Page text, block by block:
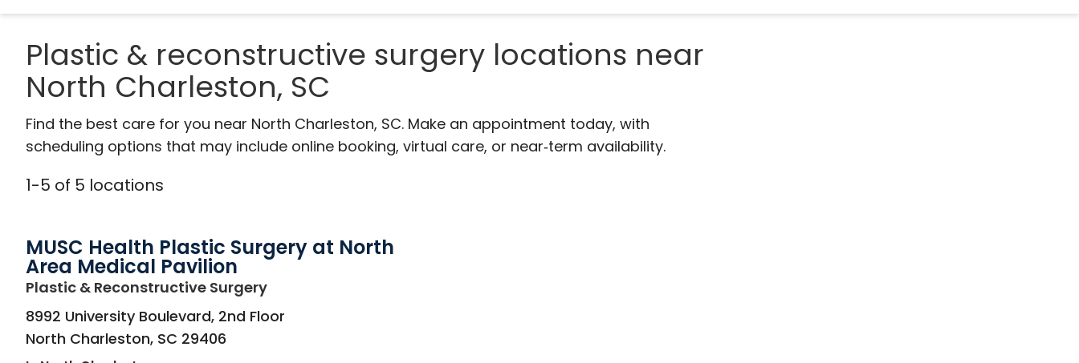
Plastic & reconstructive surgery locations near
North Charleston, SC
Find the best care for you near North Charleston, SC. Make an appointment today, with
scheduling options that may include online booking, virtual care, or near‑term availability.
1-5 of 5 locations
MUSC Health Plastic Surgery at North
Area Medical Pavilion
Plastic & Reconstructive Surgeryin North Charleston, SC
8992 University Boulevard, 2nd Floor
North Charleston, SC 29406